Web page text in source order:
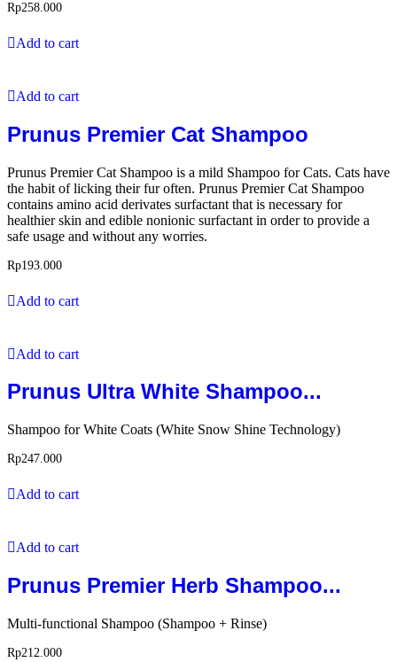
Rp258.000
Add to cart
Add to cart
Prunus Premier Cat Shampoo
Prunus Premier Cat Shampoo is a mild Shampoo for Cats. Cats have
the habit of licking their fur often. Prunus Premier Cat Shampoo
contains amino acid derivates surfactant that is necessary for
healthier skin and edible nonionic surfactant in order to provide a
safe usage and without any worries.
Rp193.000
Add to cart
Add to cart
Prunus Ultra White Shampoo...
Shampoo for White Coats (White Snow Shine Technology)
Rp247.000
Add to cart
Add to cart
Prunus Premier Herb Shampoo...
Multi-functional Shampoo (Shampoo + Rinse)
Rp212.000